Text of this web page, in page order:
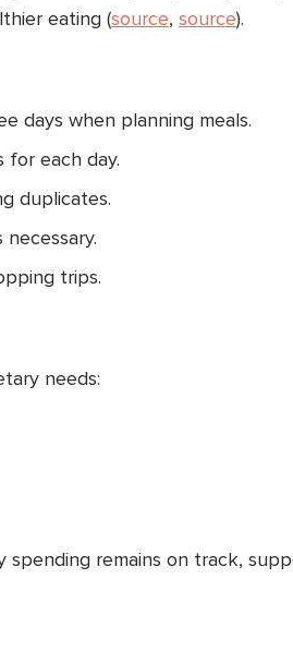
eating (source, source).
days when planning meals.
for each day.
duplicates.
trips.
needs:
spending remains on track,